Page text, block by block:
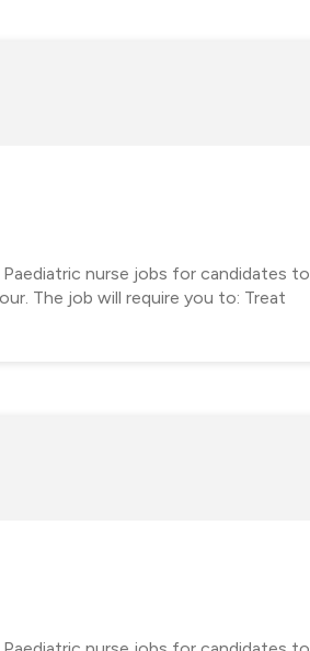
nurse jobs for candidates to
The job will require you to: Treat